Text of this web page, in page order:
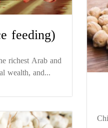
feeding)
richest Arab and
wealth, and...